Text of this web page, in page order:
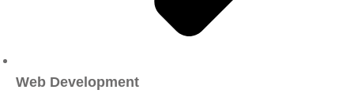
Web Development